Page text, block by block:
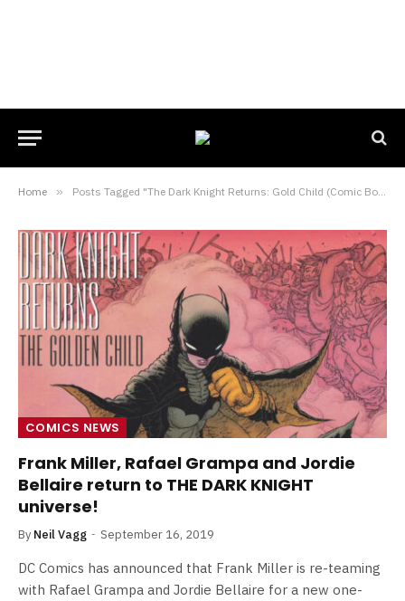
Home » Posts Tagged "The Dark Knight Returns: Gold Child (Comic Book)"
COMICS NEWS
Frank Miller, Rafael Grampa and Jordie
Bellaire return to THE DARK KNIGHT
universe!
By Neil Vagg September 16, 2019
DC Comics has announced that Frank Miller is re-teaming
with Rafael Grampa and Jordie Bellaire for a new one-